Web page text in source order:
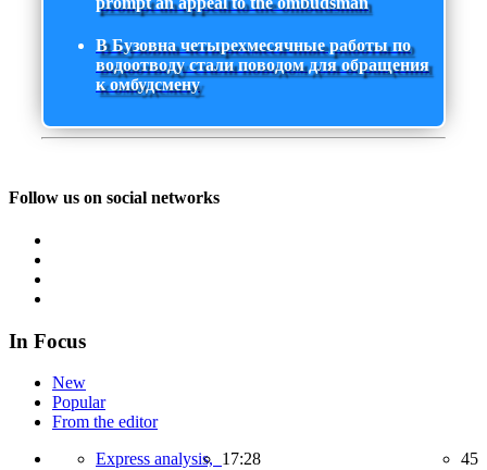
В Бузовна четырехмесячные работы по
водоотводу стали поводом для обращения
к омбудсмену
Follow us on social networks
In Focus
New
Popular
From the editor
Express analysis, 17:28 45